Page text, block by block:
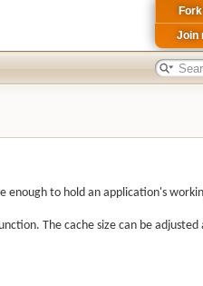
Join
enough to hold an application's
The cache size can be